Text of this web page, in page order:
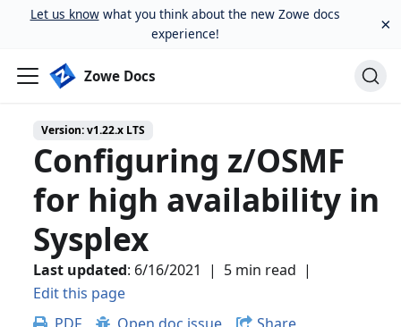
Let us knowwhat you think about the new Zowe docs
experience!
×
Zowe Docs
Version:v1.22.x LTS
Configuring z/OSMF
for high availability in
Sysplex
Last updated: 6/16/2021 | 5 min read |
Edit this page